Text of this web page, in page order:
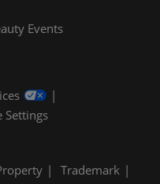
Events
Settings
Trademark